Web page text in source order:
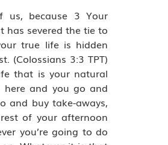
because 3 Your
has severed the tie to
true life is hidden
(Colossians 3:3 TPT)
that is your natural
here and you go and
and buy take-aways,
of your afternoon
you’re going to do